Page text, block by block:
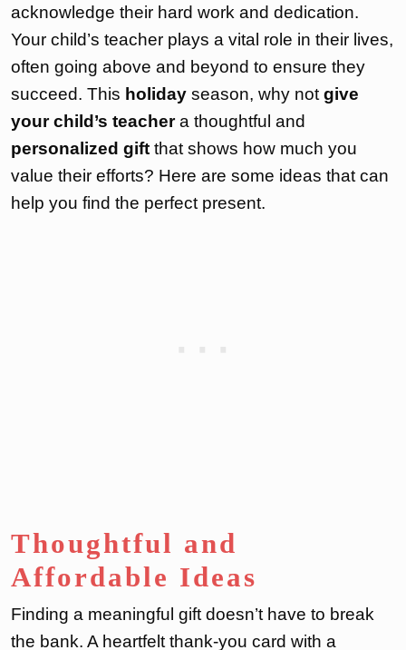
acknowledge their hard work and dedication.
Your child’s teacher plays a vital role in their lives,
often going above and beyond to ensure they
succeed. This holiday season, why not give
your child’s teachera thoughtful and
personalized gift that shows how much you
value their efforts? Here are some ideas that can
help you find the perfect present.
Thoughtful and
Affordable Ideas
Finding a meaningful gift doesn’t have to break
the bank. A heartfelt thank-you card with a